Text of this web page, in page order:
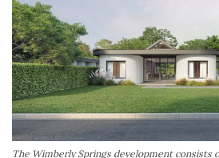
The Wimberly Springs development consists